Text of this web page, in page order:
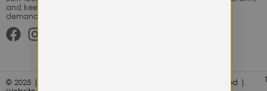
and keep up with your hustle — because every adventure
demands durability.
© 2025 | Hype Utility Gears (003349248-P) | All Right Reserved |